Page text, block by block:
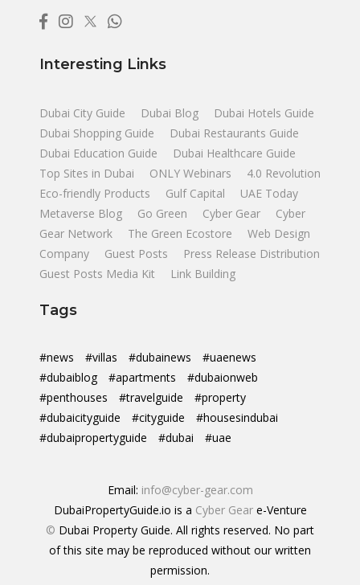
Interesting Links
Dubai City Guide Dubai Blog
Dubai Hotels Guide
Dubai Shopping Guide
Dubai Restaurants Guide
Dubai Education Guide
Dubai Healthcare Guide
Top Sites in Dubai
ONLY Webinars
4.0 Revolution
Eco-friendly Products
Gulf Capital
UAE Today
Metaverse Blog
Go Green Cyber Gear
Cyber
Gear Network
The Green Ecostore
Web Design
Company
Guest Posts
Press Release Distribution
Guest Posts Media Kit
Link Building
Tags
#news #villas #dubainews
#uaenews
#dubaiblog
#apartments
#dubaionweb
#penthouses
#travelguide
#property
#dubaicityguide
#cityguide
#housesindubai
#dubaipropertyguide
#dubai #uae
Email: info@cyber-gear.com
DubaiPropertyGuide.io is a Cyber Geare-Venture
© Dubai Property Guide. All rights reserved. No part
of this site may be reproduced without our written
permission.